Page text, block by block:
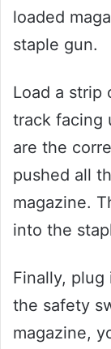
loaded
staple gun.
Load a strip
track facing
are the
pushed all
magazine.
into the
Finally,
the safety
magazine,